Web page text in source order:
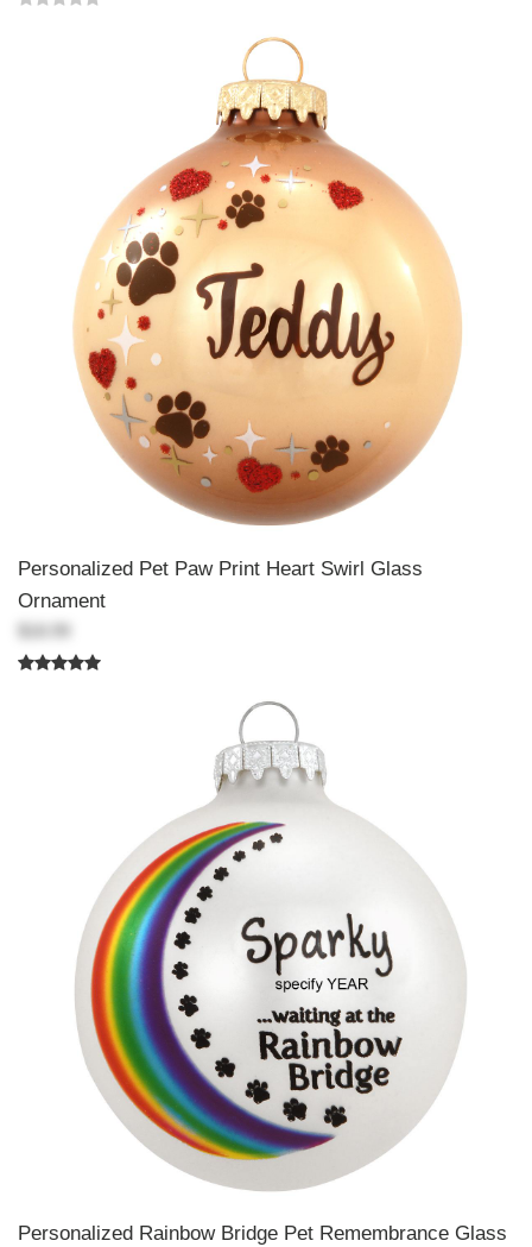
Personalized Pet Paw Print Heart Swirl Glass
Ornament
Personalized Rainbow Bridge Pet Remembrance Glass